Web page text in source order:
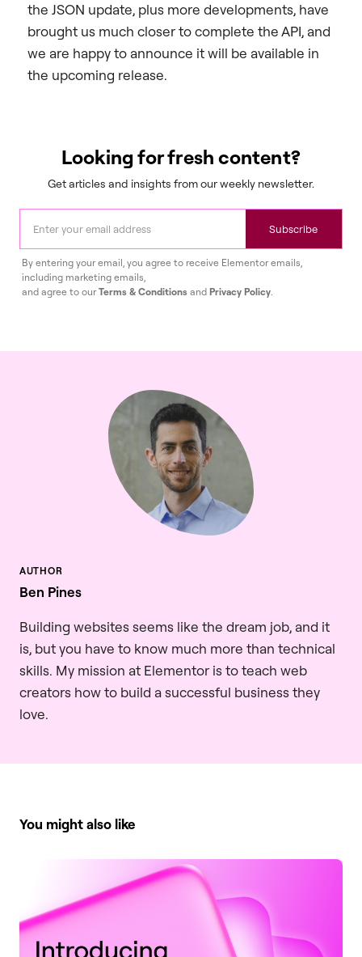
the JSON update, plus more developments, have
brought us much closer to complete the API, and
we are happy to announce it will be available in
the upcoming release.
Looking for fresh content?
Get articles and insights from our weekly newsletter.
Subscribe
By entering your email, you agree to receive Elementor emails,
including marketing emails,
and agree to ourTerms & Conditions and Privacy Policy.
Ben Pines
Building websites seems like the dream job, and it
is, but you have to know much more than technical
skills. My mission at Elementor is to teach web
creators how to build a successful business they
love.
You might also like